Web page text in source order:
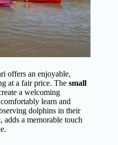
offers an enjoyable,
at a fair price. The small
a welcoming
learn and
dolphins in their
adds a memorable touch